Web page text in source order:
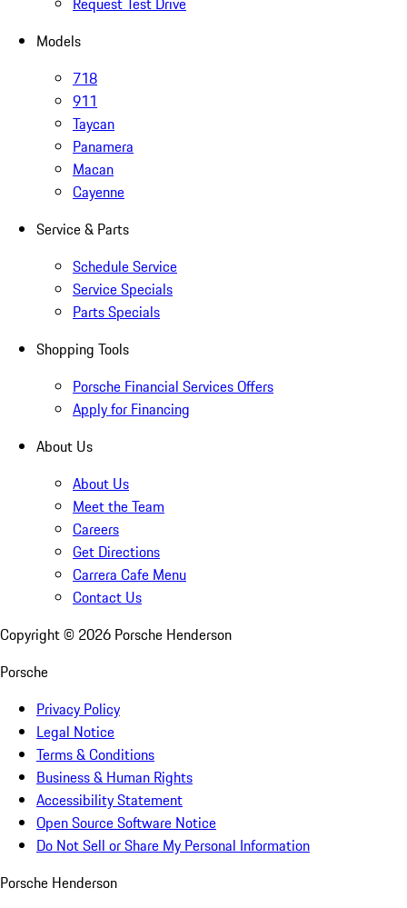
Models
718
911
Taycan
Panamera
Macan
Cayenne
Service & Parts
Schedule Service
Service Specials
Parts Specials
Shopping Tools
Porsche Financial Services Offers
Apply for Financing
About Us
About Us
Meet the Team
Careers
Get Directions
Carrera Cafe Menu
Contact Us
Copyright © 2026 Porsche Henderson
Porsche
Privacy Policy
Legal Notice
Terms & Conditions
Business & Human Rights
Accessibility Statement
Open Source Software Notice
Do Not Sell or Share My Personal Information
Porsche Henderson